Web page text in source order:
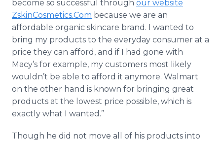
become so successful through our website
ZskinCosmetics.Com because we are an
affordable organic skincare brand. I wanted to
bring my products to the everyday consumer at a
price they can afford, and if I had gone with
Macy’s for example, my customers most likely
wouldn’t be able to afford it anymore. Walmart
on the other hand is known for bringing great
products at the lowest price possible, which is
exactly what I wanted.”
Though he did not move all of his products into